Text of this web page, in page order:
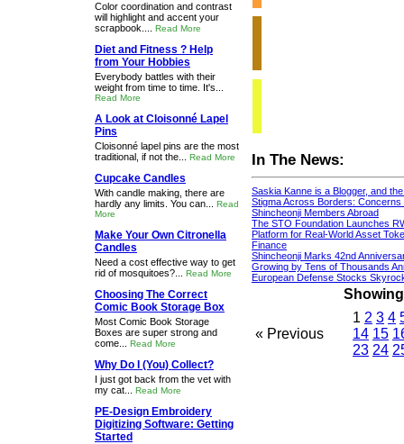
In The News:
Saskia Kanne is a Blogger, and
Stigma Across Borders:
Shincheonji Members Abroad
The STO Foundation Launches
Platform for Real-World Asset
Finance
Shincheonji Marks 42nd
Growing by Tens of Thousands
European Defense Stocks
« Previous
1 2 3 4
14 15
23 24
Color coordination and contrast
will highlight and accent your
scrapbook.... Read More
Diet and Fitness ? Help
from Your Hobbies
Everybody battles with their
weight from time to time. It's...
Read More
A Look at Cloisonné Lapel
Pins
Cloisonné lapel pins are the most
traditional, if not the... Read More
Cupcake Candles
With candle making, there are
hardly any limits. You can... Read
More
Make Your Own Citronella
Candles
Need a cost effective way to get
rid of mosquitoes?... Read More
Choosing The Correct
Comic Book Storage Box
Most Comic Book Storage
Boxes are super strong and
come... Read More
Why Do I (You) Collect?
I just got back from the vet with
my cat... Read More
PE-Design Embroidery
Digitizing Software: Getting
Started